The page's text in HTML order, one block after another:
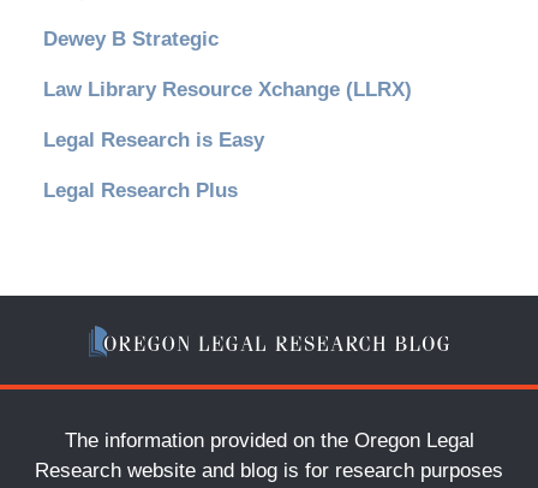
Dewey B Strategic
Law Library Resource Xchange (LLRX)
Legal Research is Easy
Legal Research Plus
The information provided on the Oregon Legal
Research website and blog is for research purposes